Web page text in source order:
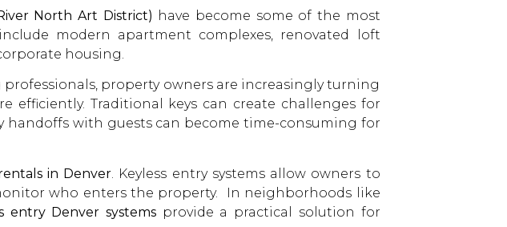
North Art District) have become some of the most
modern apartment complexes, renovated loft
housing.
professionals, property owners are increasingly turning
efficiently. Traditional keys can create challenges for
handoffs with guests can become time-consuming for
in Denver. Keyless entry systems allow owners to
who enters the property. In neighborhoods like
entry Denver systemsprovide a practical solution for